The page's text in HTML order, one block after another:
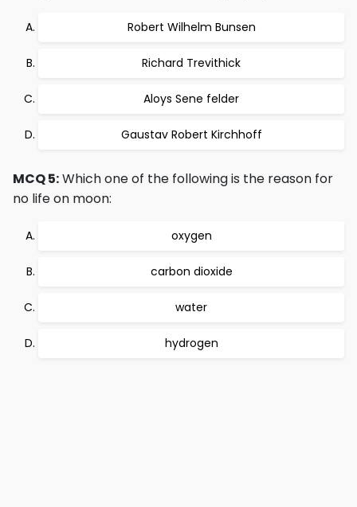
Robert Wilhelm Bunsen
Richard Trevithick
Aloys Sene felder
Gaustav Robert Kirchhoff
MCQ 5:Which one of the following is the reason for
no life on moon:
oxygen
carbon dioxide
water
hydrogen